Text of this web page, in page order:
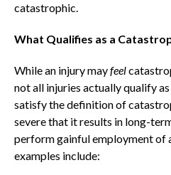
catastrophic.
What Qualifies as a
While an injury mayfeel
not all injuries actually qualify
satisfy the definition of
severe that it results in long-
perform gainful employment of
examples include: